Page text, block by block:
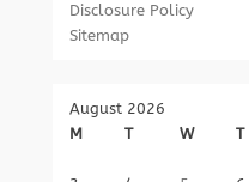
Disclosure Policy
Sitemap
August 2026
M
T W T